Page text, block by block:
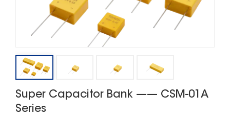
Super Capacitor Bank —— CSM-01A
Series